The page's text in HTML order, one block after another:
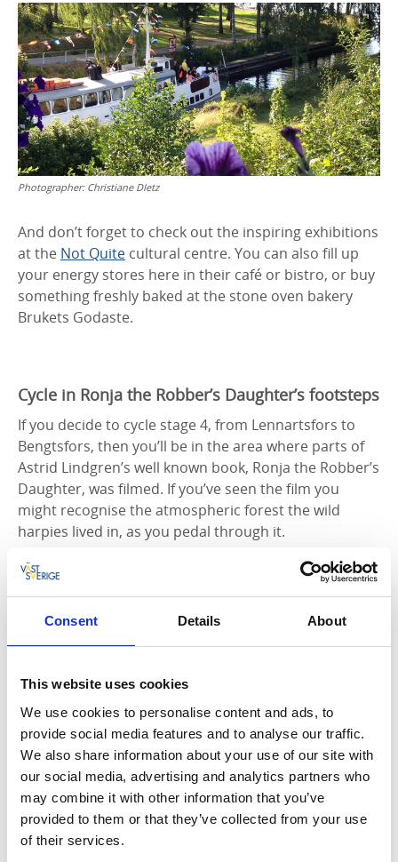
Consent Details About
This website uses cookies
We use cookies to personalise content and ads, to
provide social media features and to analyse our traffic.
We also share information about your use of our site with
our social media, advertising and analytics partners who
may combine it with other information that you’ve
provided to them or that they’ve collected from your use
of their services.
Photographer: Christiane DIetz
And don’t forget to check out the inspiring exhibitions
at the Not Quite cultural centre. You can also fill up
your energy stores here in their café or bistro, or buy
something freshly baked at the stone oven bakery
Brukets Godaste.
Cycle in Ronja the Robber’s Daughter’s footsteps
If you decide to cycle stage 4, from Lennartsfors to
Bengtsfors, then you’ll be in the area where parts of
Astrid Lindgren’s well known book, Ronja the Robber’s
Daughter, was filmed. If you’ve seen the film you
might recognise the atmospheric forest the wild
harpies lived in, as you pedal through it.
In Edsleskog, a hub for many hiking and cycle trails,
you can visit the archaeological excavations of the old
church. While you’re there enjoy the view of Lake
reserve, former agricultural land with a unique flora